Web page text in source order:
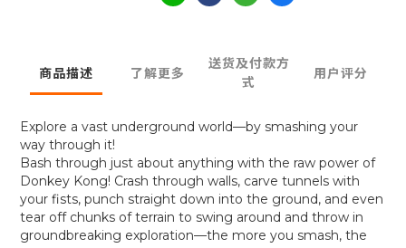
商品描述 了解更多
送货及付款方
式
用户评分
Explore a vast underground world—by smashing your
way through it!
Bash through just about anything with the raw power of
Donkey Kong! Crash through walls, carve tunnels with
your fists, punch straight down into the ground, and even
tear off chunks of terrain to swing around and throw in
groundbreaking exploration—the more you smash, the